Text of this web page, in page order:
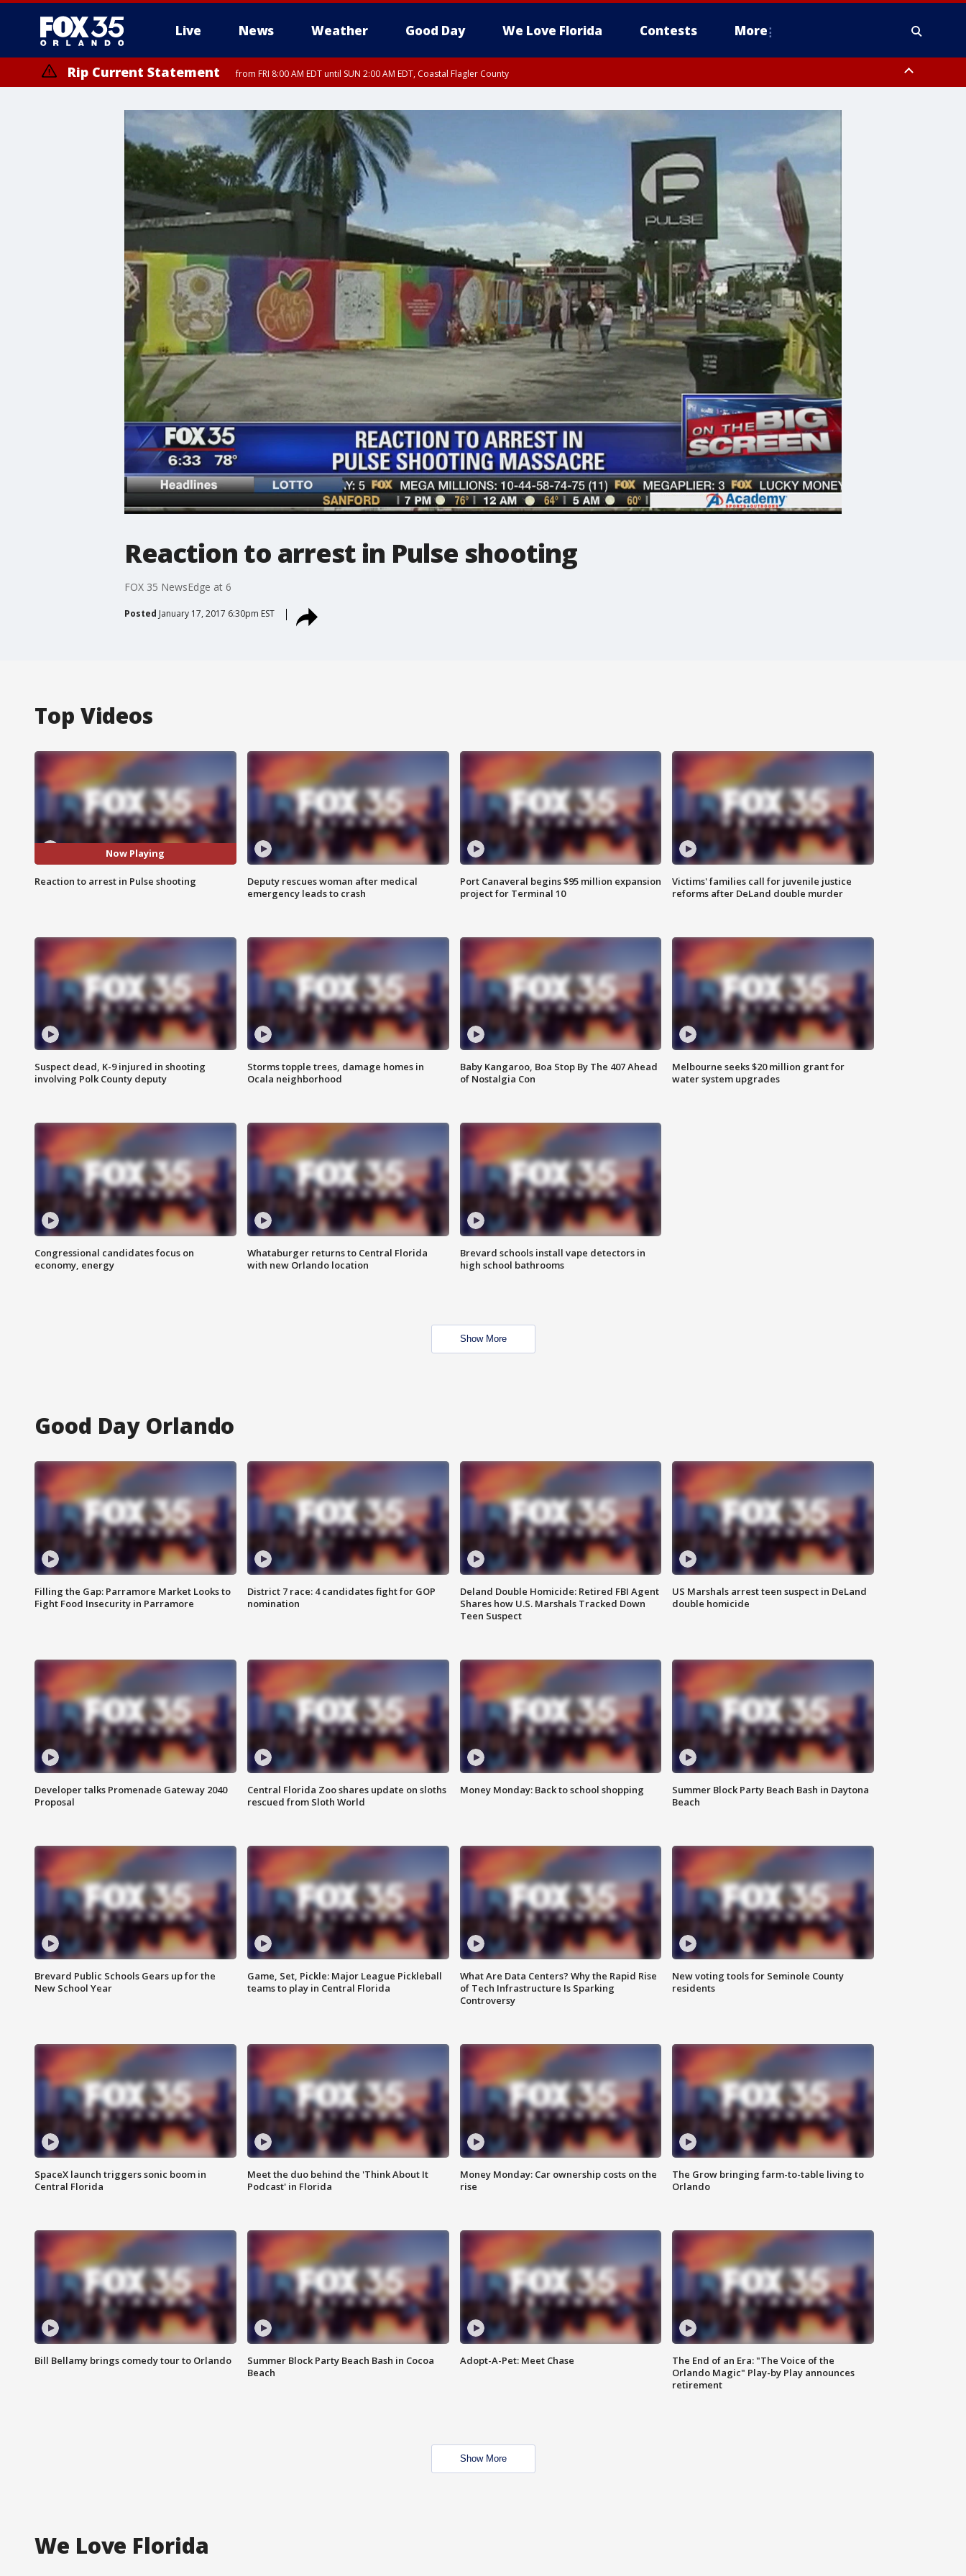
Live News Weather Good Day We Love Florida Contests More
Rip Current Statement from FRI 8:00 AM EDT until SUN 2:00 AM EDT, Coastal Flagler County
Reaction to arrest in Pulse shooting
FOX 35 NewsEdge at 6
Posted January 17, 2017 6:30pm EST
Top Videos
Now Playing
Reaction to arrest in Pulse shooting
Deputy rescues woman after medical
emergency leads to crash
Port Canaveral begins $95 million expansion
project for Terminal 10
Victims' families call for juvenile justice
reforms after DeLand double murder
Suspect dead, K-9 injured in shooting
involving Polk County deputy
Storms topple trees, damage homes in
Ocala neighborhood
Baby Kangaroo, Boa Stop By The 407 Ahead
of Nostalgia Con
Melbourne seeks $20 million grant for
water system upgrades
Congressional candidates focus on
economy, energy
Whataburger returns to Central Florida
with new Orlando location
Brevard schools install vape detectors in
high school bathrooms
Show More
Good Day Orlando
Filling the Gap: Parramore Market Looks to
Fight Food Insecurity in Parramore
District 7 race: 4 candidates fight for GOP
nomination
Deland Double Homicide: Retired FBI Agent
Shares how U.S. Marshals Tracked Down
Teen Suspect
US Marshals arrest teen suspect in DeLand
double homicide
Developer talks Promenade Gateway 2040
Proposal
Central Florida Zoo shares update on sloths
rescued from Sloth World
Money Monday: Back to school shopping
Summer Block Party Beach Bash in Daytona
Beach
Brevard Public Schools Gears up for the
New School Year
Game, Set, Pickle: Major League Pickleball
teams to play in Central Florida
What Are Data Centers? Why the Rapid Rise
of Tech Infrastructure Is Sparking
Controversy
New voting tools for Seminole County
residents
SpaceX launch triggers sonic boom in
Central Florida
Meet the duo behind the 'Think About It
Podcast' in Florida
Money Monday: Car ownership costs on the
rise
The Grow bringing farm-to-table living to
Orlando
Bill Bellamy brings comedy tour to Orlando
Summer Block Party Beach Bash in Cocoa
Beach
Adopt-A-Pet: Meet Chase
The End of an Era: "The Voice of the
Orlando Magic" Play-by Play announces
retirement
Show More
We Love Florida